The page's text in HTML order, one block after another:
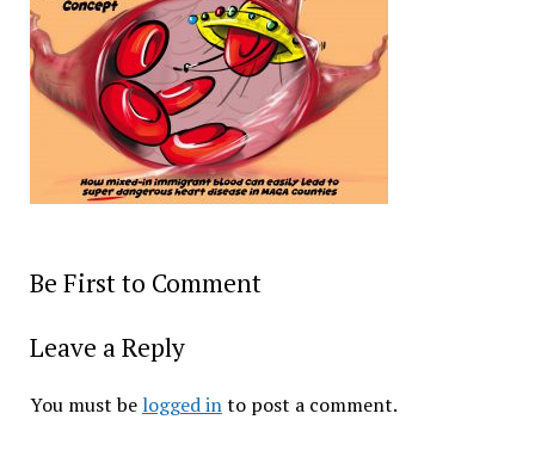
Be First to Comment
Leave a Reply
You must be logged into post a comment.